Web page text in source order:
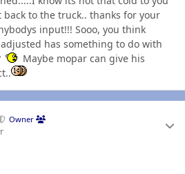
back to the truck.. thanks for your
input!!! Sooo, you think
has something to do with
Maybe mopar can give his
Owner